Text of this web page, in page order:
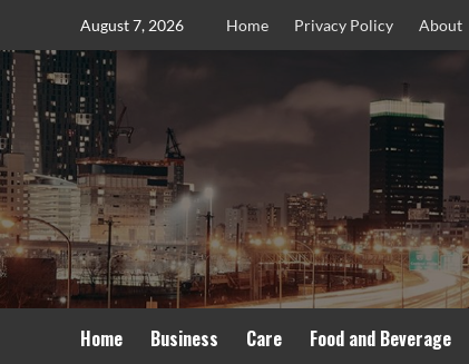
content
August 7, 2026 Home Privacy Policy About
Home Business Care Food and Beverage